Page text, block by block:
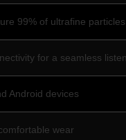
99% of ultrafine
for a seamless
Android devices
wear